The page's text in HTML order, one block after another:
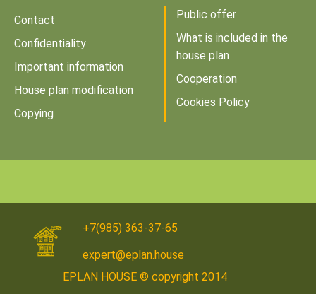
Contact
Confidentiality
Important information
House plan modification
Copying
Public offer
What is included in the
house plan
Cooperation
Cookies Policy
+7(985) 363-37-65
expert@eplan.house
EPLAN HOUSE © copyright 2014